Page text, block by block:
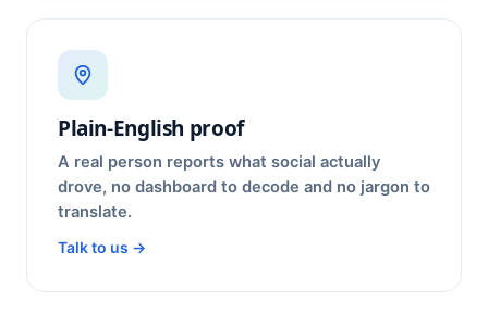
Plain-English proof
A real person reports what social actually
drove, no dashboard to decode and no jargon to
translate.
Talk to us →